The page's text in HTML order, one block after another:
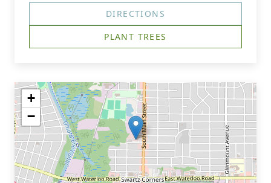
DIRECTIONS
PLANT TREES
+
−